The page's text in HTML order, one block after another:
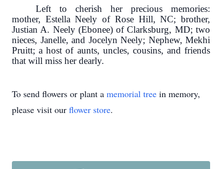
Left to cherish her precious memories:
mother, Estella Neely of Rose Hill, NC; brother,
Justian A. Neely (Ebonee) of Clarksburg, MD; two
nieces, Janelle, and Jocelyn Neely; Nephew, Mekhi
Pruitt; a host of aunts, uncles, cousins, and friends
that will miss her dearly.
To send flowers or plant a memorial tree in memory,
please visit our flower store.